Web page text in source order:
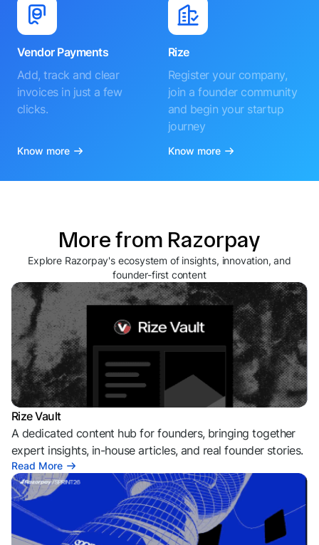
Vendor Payments
Add, track and clear
invoices in just a few
clicks.
Know more
Rize
Register your company,
join a founder community
and begin your startup
journey
Know more
More from Razorpay
Explore Razorpay's ecosystem of insights, innovation, and
founder-first content
Rize Vault
A dedicated content hub for founders, bringing together
expert insights, in-house articles, and real founder stories.
Read More